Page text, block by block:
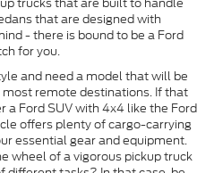
trucks that are built to handle
that are designed with
- there is bound to be a Ford
for you.
and need a model that will be
remote destinations. If that
a Ford SUV with 4x4 like the Ford
offers plenty of cargo-carrying
essential gear and equipment.
wheel of a vigorous pickup truck